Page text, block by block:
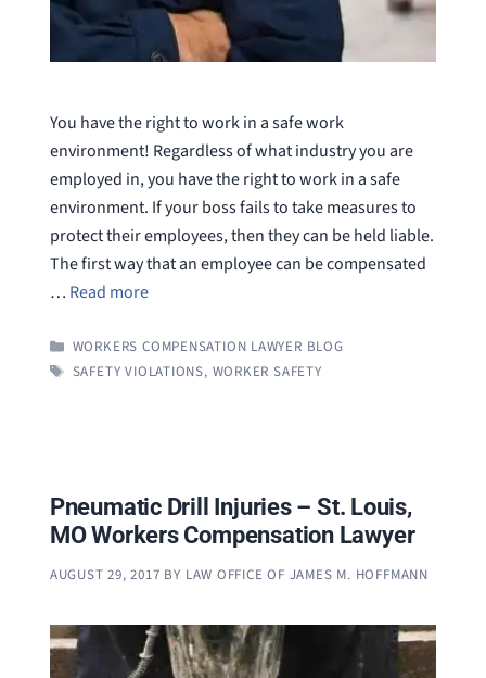
You have the right to work in a safe work
environment! Regardless of what industry you are
employed in, you have the right to work in a safe
environment. If your boss fails to take measures to
protect their employees, then they can be held liable.
The first way that an employee can be compensated
… Read more
CATEGORIES
WORKERS COMPENSATION LAWYER BLOG
TAGS
SAFETY VIOLATIONS, WORKER SAFETY
Pneumatic Drill Injuries – St. Louis,
MO Workers Compensation Lawyer
AUGUST 29, 2017 BY LAW OFFICE OF JAMES M. HOFFMANN